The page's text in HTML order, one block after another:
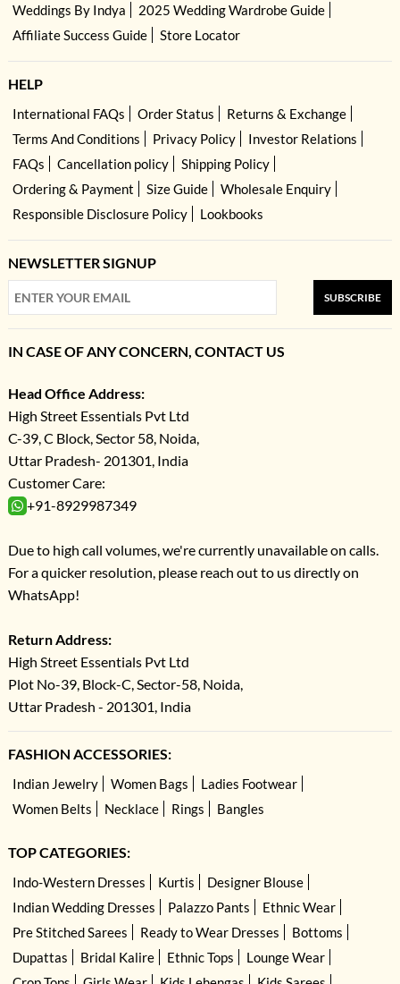
Weddings By Indya
2025 Wedding Wardrobe Guide
Affiliate Success Guide
Store Locator
HELP
International FAQs Order Status
Returns & Exchange
Terms And Conditions
Privacy Policy
Investor Relations
FAQs
Cancellation policy
Shipping Policy
Ordering & Payment
Size Guide
Wholesale Enquiry
Responsible Disclosure Policy
Lookbooks
NEWSLETTER SIGNUP
SUBSCRIBE
IN CASE OF ANY CONCERN, CONTACT US
Head Office Address:
High Street Essentials Pvt Ltd
C-39, C Block, Sector 58, Noida,
Uttar Pradesh- 201301, India
Customer Care:
+91-8929987349
Due to high call volumes, we're currently unavailable on calls.
For a quicker resolution, please reach out to us directly on
WhatsApp!
Return Address:
High Street Essentials Pvt Ltd
Plot No-39, Block-C, Sector-58, Noida,
Uttar Pradesh - 201301, India
FASHION ACCESSORIES:
Indian Jewelry Women Bags
Ladies Footwear
Women Belts
Necklace Rings Bangles
TOP CATEGORIES:
Indo-Western Dresses Kurtis
Designer Blouse
Indian Wedding Dresses
Palazzo Pants
Ethnic Wear
Pre Stitched Sarees
Ready to Wear Dresses
Bottoms
Dupattas
Bridal Kalire Ethnic Tops
Lounge Wear